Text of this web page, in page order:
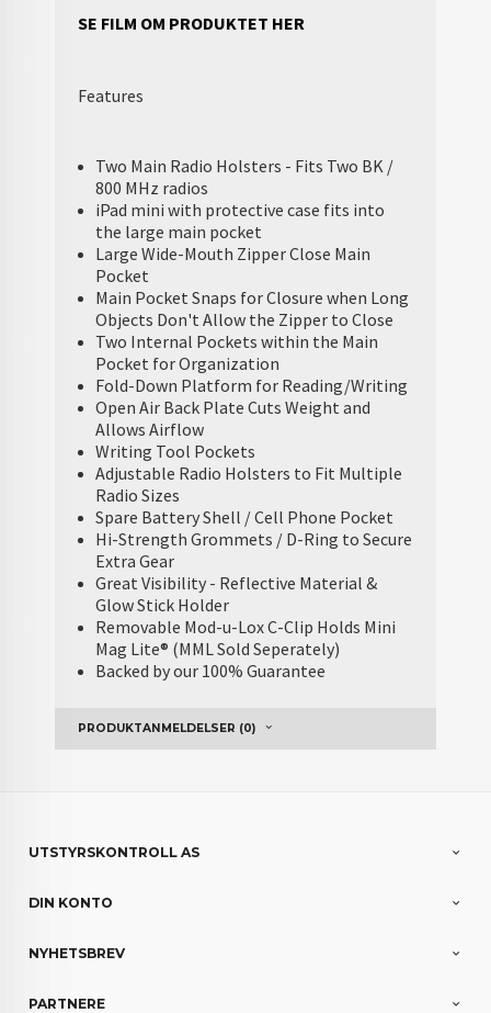
SE FILM OM PRODUKTET HER
Features
Two Main Radio Holsters - Fits Two BK /
800 MHz radios
iPad mini with protective case fits into
the large main pocket
Large Wide-Mouth Zipper Close Main
Pocket
Main Pocket Snaps for Closure when Long
Objects Don't Allow the Zipper to Close
Two Internal Pockets within the Main
Pocket for Organization
Fold-Down Platform for Reading/Writing
Open Air Back Plate Cuts Weight and
Allows Airflow
Writing Tool Pockets
Adjustable Radio Holsters to Fit Multiple
Radio Sizes
Spare Battery Shell / Cell Phone Pocket
Hi-Strength Grommets / D-Ring to Secure
Extra Gear
Great Visibility - Reflective Material &
Glow Stick Holder
Removable Mod-u-Lox C-Clip Holds Mini
Mag Lite® (MML Sold Seperately)
Backed by our 100% Guarantee
PRODUKTANMELDELSER (0)
UTSTYRSKONTROLL AS
DIN KONTO
NYHETSBREV
PARTNERE